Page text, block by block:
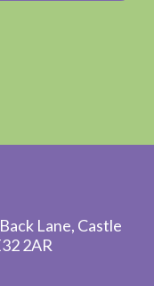
Lane, Castle
2AR